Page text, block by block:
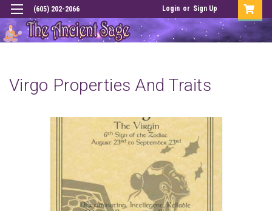
(605) 202-2066 Login or Sign Up
Virgo Properties And Traits